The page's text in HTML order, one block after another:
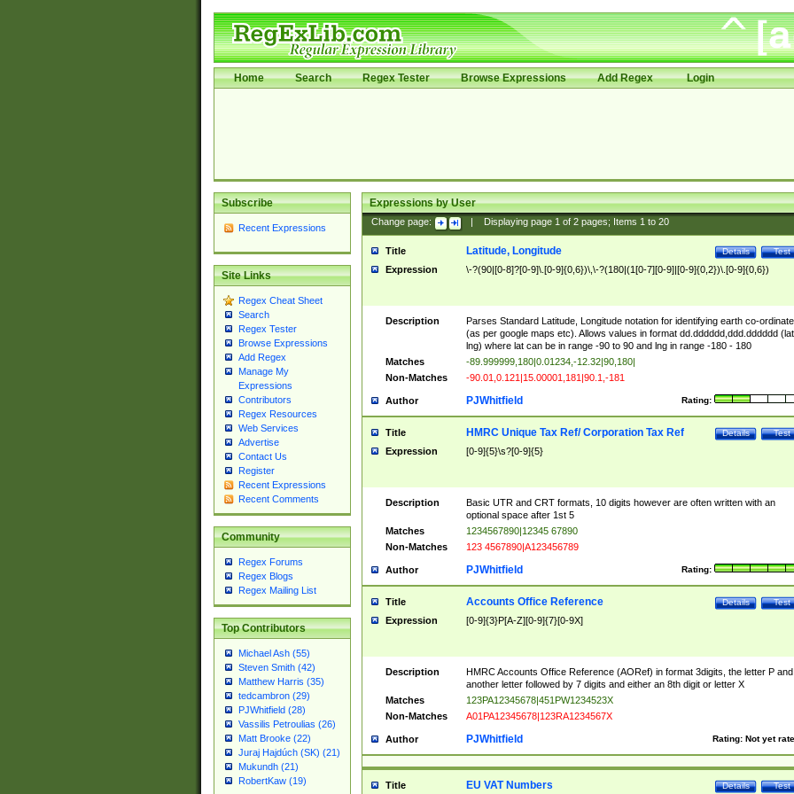
Home Search Regex Tester Browse Expressions Add Regex Login
Subscribe
Recent Expressions
Site Links
Regex Cheat Sheet
Search
Regex Tester
Browse Expressions
Add Regex
Manage My
Expressions
Contributors
Regex Resources
Web Services
Advertise
Contact Us
Register
Recent Expressions
Recent Comments
Community
Regex Forums
Regex Blogs
Regex Mailing List
Top Contributors
Michael Ash (55)
Steven Smith (42)
Matthew Harris (35)
tedcambron (29)
PJWhitfield (28)
Vassilis Petroulias (26)
Matt Brooke (22)
Juraj Hajdúch (SK) (21)
Mukundh (21)
RobertKaw (19)
Expressions by User
Change page: Displaying page 1of 2pages; Items 1to 20
Title Test
Details
Latitude, Longitude
Expression \-?(90|[0-8]?[0-9]\.[0-9]{0,6})\,\-?(180|(1[0-7][0-9]|[0-9]{0,2})\.[0-9]{0,6})
Description
Parses Standard Latitude, Longitude notation for identifying earth co-
(as per google maps etc). Allows values in format dd.dddddd,ddd.dddddd
lng) where lat can be in range -90 to 90 and lng in range -180 - 180
Matches
-89.999999,180|0.01234,-12.32|90,180|
Non-Matches
-90.01,0.121|15.00001,181|90.1,-181
Author Rating:
PJWhitfield
Title Test
Details
HMRC Unique Tax Ref/ Corporation Tax Ref
Expression [0-9]{5}\s?[0-9]{5}
Description
Basic UTR and CRT formats, 10 digits however are often written with an
optional space after 1st 5
Matches
1234567890|12345 67890
Non-Matches
123 4567890|A123456789
Author Rating:
PJWhitfield
Title Test
Details
Accounts Office Reference
Expression [0-9]{3}P[A-Z][0-9]{7}[0-9X]
Description
HMRC Accounts Office Reference (AORef) in format 3digits, the letter P and
another letter followed by 7 digits and either an 8th digit or letter X
Matches
123PA12345678|451PW1234523X
Non-Matches
A01PA12345678|123RA1234567X
Author Rating: Not yet
PJWhitfield
Title Test
Details
EU VAT Numbers